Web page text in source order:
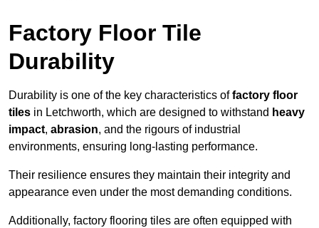
Factory Floor Tile
Durability
Durability is one of the key characteristics offactory floor
tiles in Letchworth, which are designed to withstand heavy
impact, abrasion, and the rigours of industrial
environments, ensuring long-lasting performance.
Their resilience ensures they maintain their integrity and
appearance even under the most demanding conditions.
Additionally, factory flooring tiles are often equipped with